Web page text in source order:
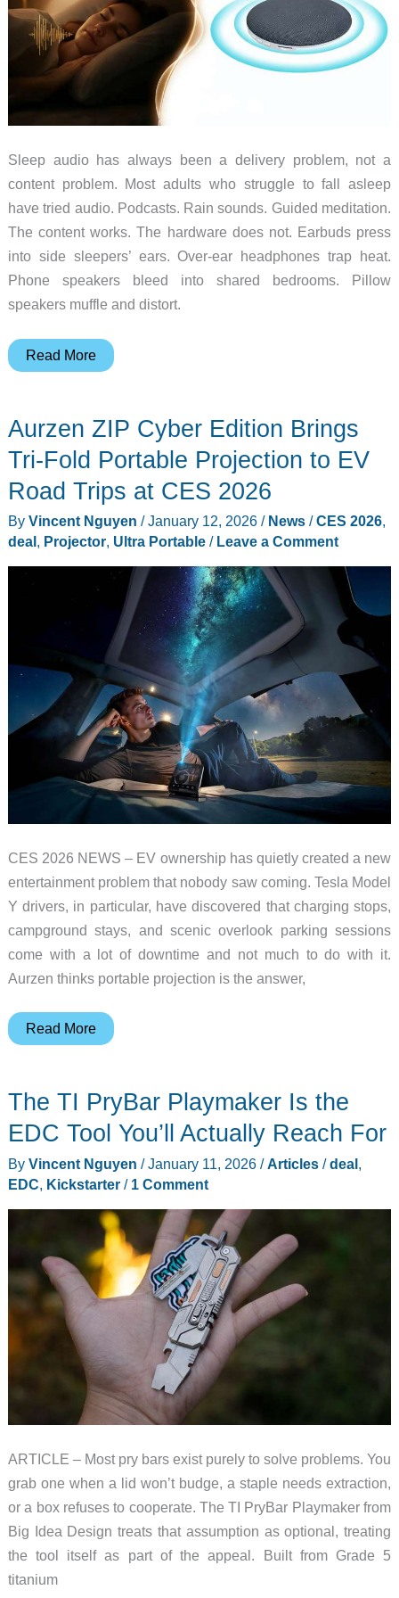
Sleep audio has always been a delivery problem, not a
content problem. Most adults who struggle to fall asleep
have tried audio. Podcasts. Rain sounds. Guided meditation.
The content works. The hardware does not. Earbuds press
into side sleepers’ ears. Over-ear headphones trap heat.
Phone speakers bleed into shared bedrooms. Pillow
speakers muffle and distort.
The
Designed
to
Inside
Your
Pillow
Read More
Aurzen ZIP Cyber Edition Brings
Tri-Fold Portable Projection to EV
Road Trips at CES 2026
By Vincent Nguyen /January 12, 2026 / News/CES 2026,
deal, Projector, Ultra Portable/ Leave a Comment
CES 2026 NEWS – EV ownership has quietly created a new
entertainment problem that nobody saw coming. Tesla Model
Y drivers, in particular, have discovered that charging stops,
campground stays, and scenic overlook parking sessions
come with a lot of downtime and not much to do with it.
Aurzen thinks portable projection is the answer,
Aurzen
Edition
Brings
Fold
Portable
EV
Road
Trips
Read More
The TI PryBar Playmaker Is the
EDC Tool You’ll Actually Reach For
By Vincent Nguyen /January 11, 2026 /Articles/deal,
EDC, Kickstarter/ 1 Comment
ARTICLE – Most pry bars exist purely to solve problems. You
grab one when a lid won’t budge, a staple needs extraction,
or a box refuses to cooperate. The TI PryBar Playmaker from
Big Idea Design treats that assumption as optional, treating
the tool itself as part of the appeal. Built from Grade 5
titanium